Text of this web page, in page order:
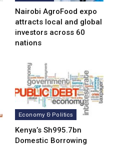
Nairobi AgroFood expo
attracts local and global
investors across 60
nations
Economy & Politics
Kenya’s Sh995.7bn
Domestic Borrowing